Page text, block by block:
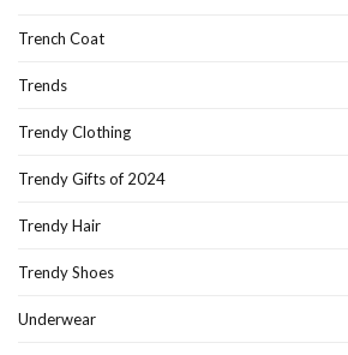
Trench Coat
Trends
Trendy Clothing
Trendy Gifts of 2024
Trendy Hair
Trendy Shoes
Underwear